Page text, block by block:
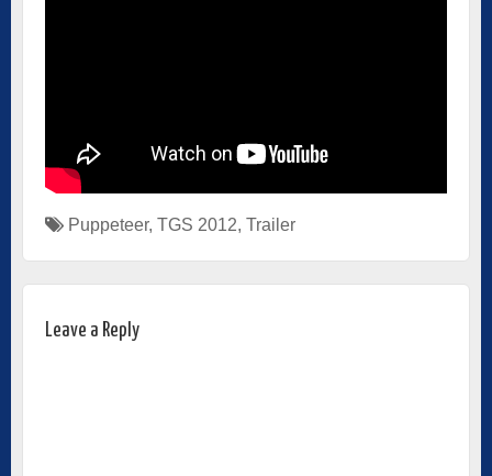
Puppeteer, TGS 2012, Trailer
Leave a Reply